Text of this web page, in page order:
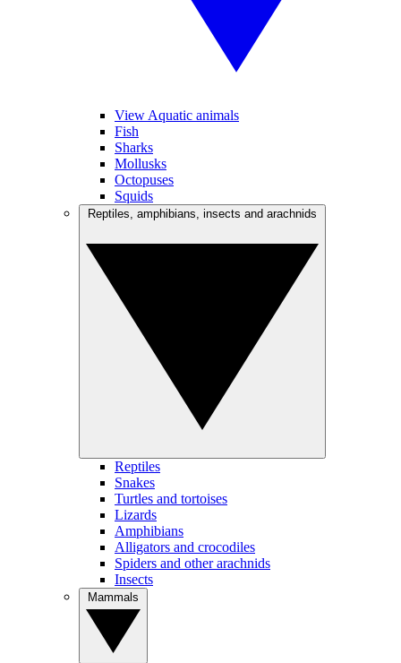
View Aquatic animals
Fish
Sharks
Mollusks
Octopuses
Squids
Reptiles
Snakes
Turtles and tortoises
Lizards
Amphibians
Alligators and crocodiles
Spiders and other arachnids
Insects